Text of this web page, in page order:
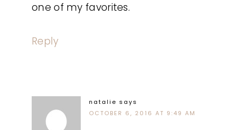
one of my favorites.
Reply
natalie says
OCTOBER 6, 2016 AT 9:49 AM